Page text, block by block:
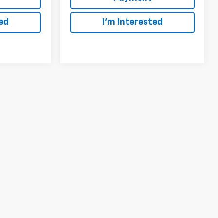
I'm Interested